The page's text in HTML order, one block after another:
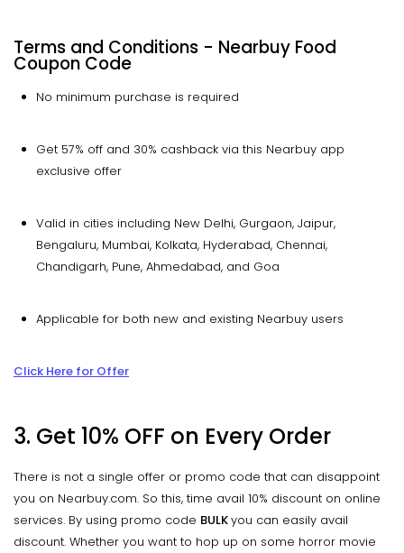
Terms and Conditions - Nearbuy Food
Coupon Code
No minimum purchase is required
Get 57% off and 30% cashback via this Nearbuy app
exclusive offer
Valid in cities including New Delhi, Gurgaon, Jaipur,
Bengaluru, Mumbai, Kolkata, Hyderabad, Chennai,
Chandigarh, Pune, Ahmedabad, and Goa
Applicable for both new and existing Nearbuy users
Click Here for Offer
3. Get 10% OFF on Every Order
There is not a single offer or promo code that can disappoint
you on Nearbuy.com. So this, time avail 10% discount on online
services. By using promo code BULKyou can easily avail
discount. Whether you want to hop up on some horror movie